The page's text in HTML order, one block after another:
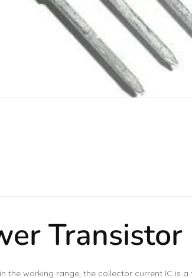
Transistor
the working range, the collector current IC